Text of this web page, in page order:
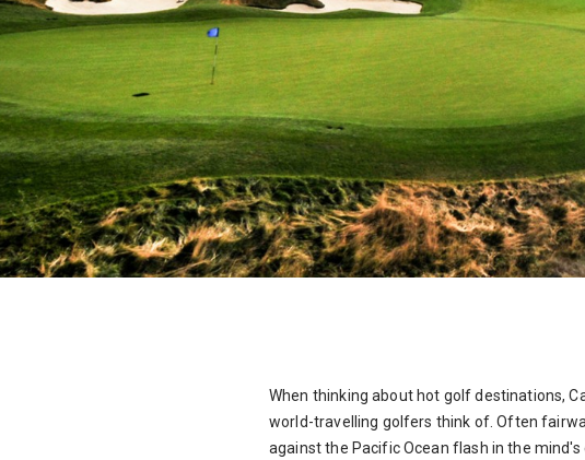
When thinking about hot golf destinations,
world-travelling golfers think of. Often
against the Pacific Ocean flash in the